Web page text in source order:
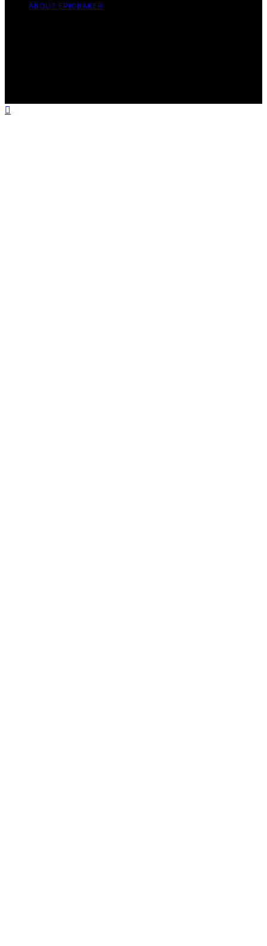
ABOUT EPICBAKER